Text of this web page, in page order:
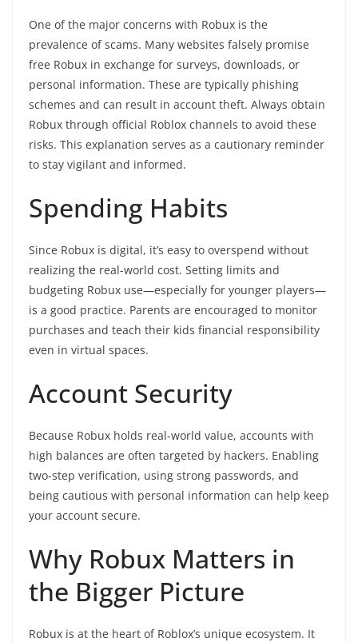
One of the major concerns with Robux is the
prevalence of scams. Many websites falsely promise
free Robux in exchange for surveys, downloads, or
personal information. These are typically phishing
schemes and can result in account theft. Always obtain
Robux through official Roblox channels to avoid these
risks. This explanation serves as a cautionary reminder
to stay vigilant and informed.
Spending Habits
Since Robux is digital, it’s easy to overspend without
realizing the real-world cost. Setting limits and
budgeting Robux use—especially for younger players—
is a good practice. Parents are encouraged to monitor
purchases and teach their kids financial responsibility
even in virtual spaces.
Account Security
Because Robux holds real-world value, accounts with
high balances are often targeted by hackers. Enabling
two-step verification, using strong passwords, and
being cautious with personal information can help keep
your account secure.
Why Robux Matters in
the Bigger Picture
Robux is at the heart of Roblox’s unique ecosystem. It